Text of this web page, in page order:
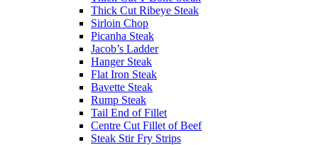
Thick Cut Ribeye Steak
Sirloin Chop
Picanha Steak
Jacob’s Ladder
Hanger Steak
Flat Iron Steak
Bavette Steak
Rump Steak
Tail End of Fillet
Centre Cut Fillet of Beef
Steak Stir Fry Strips